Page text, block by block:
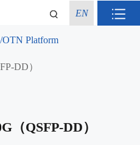
EN
Platform
DD）
（QSFP-DD）